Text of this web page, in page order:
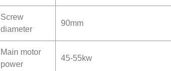
Screw
diameter
90mm
Main motor
power
45-55kw